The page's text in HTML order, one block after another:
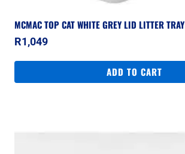
MCMAC TOP CAT WHITE GREY LID LITTER TRAY
R1,049
ADD TO CART